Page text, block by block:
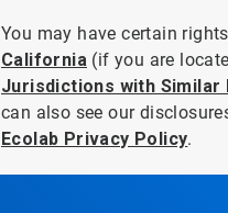
You may have certain
California (if you are
Jurisdictions with Similar
can also see our
Ecolab Privacy Policy.